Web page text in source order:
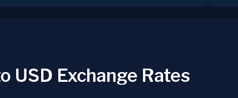
USD Exchange Rates